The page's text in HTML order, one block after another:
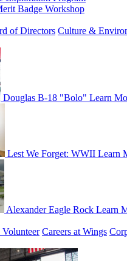
Badge Workshop
of Directors Culture &
Douglas B-18 "Bolo" Learn
Lest We Forget: WWII Learn
Alexander Eagle Rock Learn
Volunteer Careers at Wings